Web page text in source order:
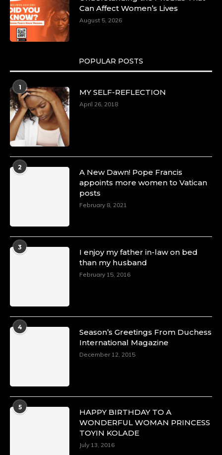
Can Affect Women’s Lives
August 5, 2026
POPULAR POSTS
1
MY SELF-REFLECTION
April 26, 2018
2
A New Dawn! Pope Francis
appoints more women to Vatican
posts
February 8, 2021
3
I enjoy my father in-law on bed
than my husband
February 15, 2016
4
Season’s Greetings From Duchess
International Magazine
December 12, 2015
5
HAPPY BIRTHDAY TO A
WONDERFUL WOMAN PRINCESS
TOYIN KOLADE
July 13, 2016